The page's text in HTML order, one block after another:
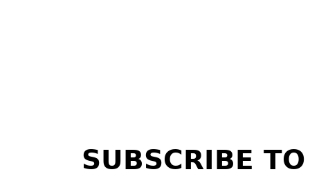
SUBSCRIBE